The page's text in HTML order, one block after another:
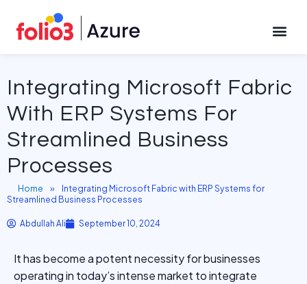
September 10, 2024
Integrating Microsoft Fabric
With ERP Systems For
Streamlined Business
Processes
Home »
Integrating Microsoft Fabric with ERP Systems for
Streamlined Business Processes
Abdullah Ali September 10, 2024
It has become a potent necessity for businesses
operating in today’s intense market to integrate